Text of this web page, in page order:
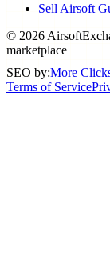
Sell Airsoft
© 2026
marketplace
SEO by:More
Terms of Service